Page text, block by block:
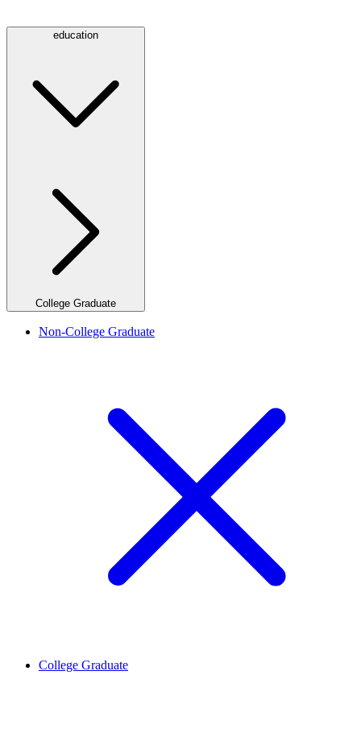
education
College Graduate
Non-College Graduate
College Graduate